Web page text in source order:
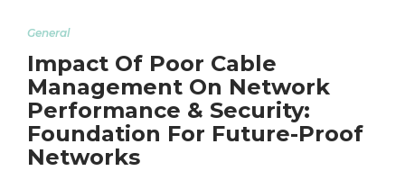
General
Impact Of Poor Cable
Management On Network
Performance & Security:
Foundation For Future-Proof
Networks